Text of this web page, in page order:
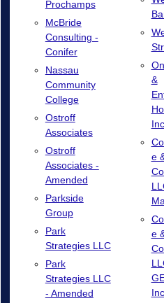
Prochamps
McBride
Consulting -
Conifer
Nassau
Community
College
Ostroff
Associates
Ostroff
Associates -
Amended
Parkside
Group
Park
Strategies LLC
Park
Strategies LLC
- Amended
&
Inc.
e
e